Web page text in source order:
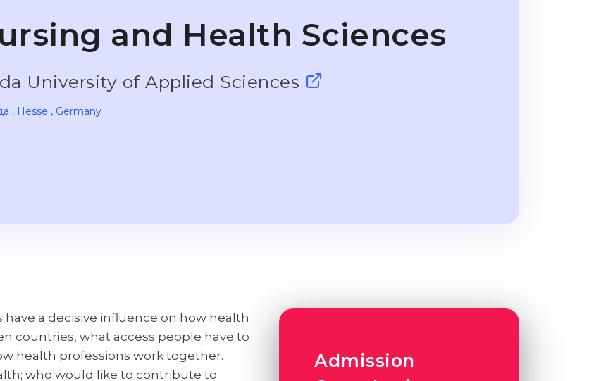
and Health Sciences
University of Applied Sciences
, Hesse , Germany
a decisive influence on how health
countries, what access people have to
health professions work together.
who would like to contribute to
Admission